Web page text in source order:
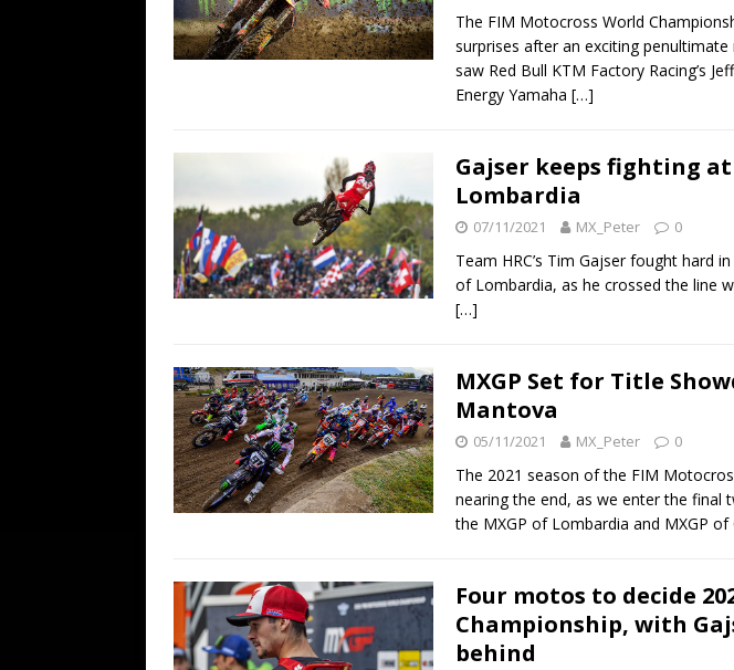
The FIM Motocross World
surprises after an exciting
saw Red Bull KTM Factory Racing’s
Energy Yamaha […]
Gajser keeps fighting at
Lombardia
07/11/2021 MX_Peter 0
Team HRC’s Tim Gajser fought hard
of Lombardia, as he crossed the line
[…]
MXGP Set for Title
Mantova
05/11/2021 MX_Peter 0
The 2021 season of the FIM
nearing the end, as we enter the final
the MXGP of Lombardia and MXGP of
Four motos to decide
Championship, with
behind